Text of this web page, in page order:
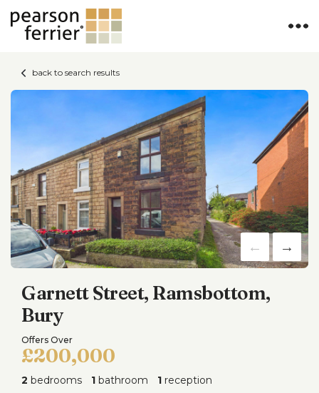
back to search results
Garnett Street, Ramsbottom,
Bury
Offers Over
£200,000
2 bedrooms 1 bathroom 1 reception